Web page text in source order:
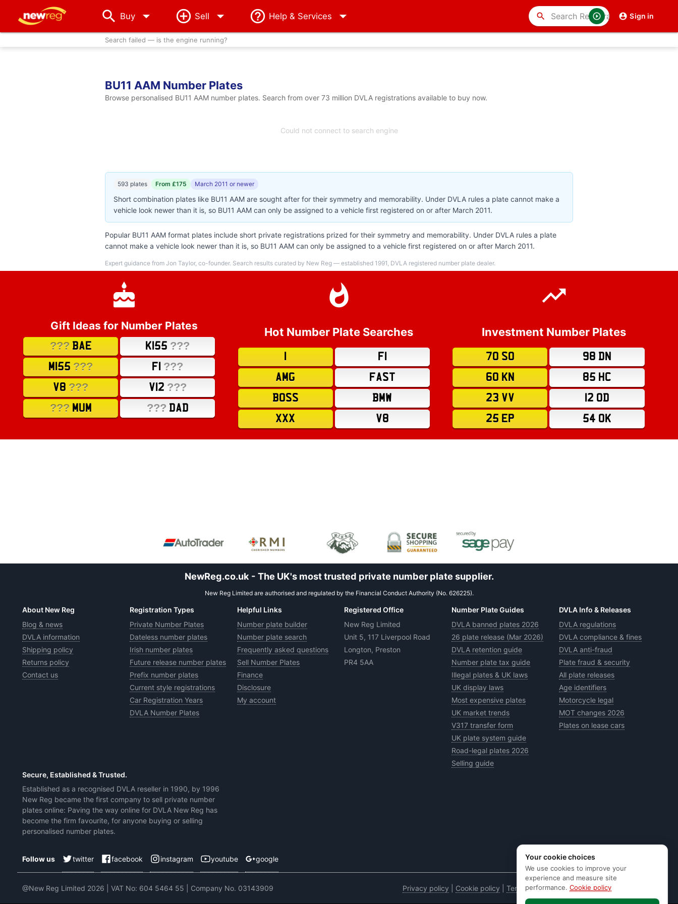
Buy arrow_drop_down Sell Help & Services Sign in
search
Search failed — is the engine running?
BU11 AAM Number Plates
Browse personalised BU11 AAM number plates. Search from over 73 million DVLA registrations available to buy now.
Could not connect to search engine
593 plates From £175 March 2011 or newer
Short combination plates like BU11 AAM are sought after for their symmetry and memorability. Under DVLA rules a plate cannot make a
vehicle look newer than it is, so BU11 AAM can only be assigned to a vehicle first registered on or after March 2011.
Popular BU11 AAM format plates include short private registrations prized for their symmetry and memorability. Under DVLA rules a plate
cannot make a vehicle look newer than it is, so BU11 AAM can only be assigned to a vehicle first registered on or after March 2011.
Expert guidance from Jon Taylor, co-founder. Search results curated by New Reg — established 1991, DVLA registered number plate dealer.
Gift Ideas for Number Plates
??? BAE K155 ???
M155 ??? F1 ???
V8 ??? V12 ???
??? MUM ??? DAD
Hot Number Plate Searches
F1
AMG
FAST
BOSS
BMW
XXX
V8
Investment Number Plates
70 SO
98 DN
60 KN
85 HC
23 VV
12 OD
25 EP
54 OK
NewReg.co.uk - The UK's most trusted private number plate supplier.
New Reg Limited are authorised and regulated by the Financial Conduct Authority (No. 626225).
About New Reg
Blog & news
DVLA information
Shipping policy
Returns policy
Contact us
Registration Types
Private Number Plates
Dateless number plates
Irish number plates
Future release number plates
Prefix number plates
Current style registrations
Car Registration Years
DVLA Number Plates
Helpful Links
Number plate builder
Number plate search
Frequently asked questions
Sell Number Plates
Finance
Disclosure
My account
Registered Office
New Reg Limited
Unit 5, 117 Liverpool Road
Longton, Preston
PR4 5AA
Number Plate Guides
DVLA banned plates 2026
26 plate release (Mar 2026)
DVLA retention guide
Number plate tax guide
Illegal plates & UK laws
UK display laws
Most expensive plates
UK market trends
V317 transfer form
UK plate system guide
Road-legal plates 2026
Selling guide
DVLA Info & Releases
DVLA regulations
DVLA compliance & fines
DVLA anti-fraud
Plate fraud & security
All plate releases
Age identifiers
Motorcycle legal
MOT changes 2026
Plates on lease cars
Secure, Established & Trusted.
Established as a recognised DVLA reseller in 1990, by 1996
New Reg became the first company to sell private number
plates online: Paving the way online for DVLA New Reg has
become the firm favourite, for anyone buying or selling
personalised number plates.
Follow us twitter facebook instagram youtube google
@New Reg Limited 2026 | VAT No: 604 5464 55 | Company No. 03143909 Privacy policy Cookie policy Terms & conditions |Code of practice
Your cookie choices
We use cookies to improve your
experience and measure site
performance. Cookie policy